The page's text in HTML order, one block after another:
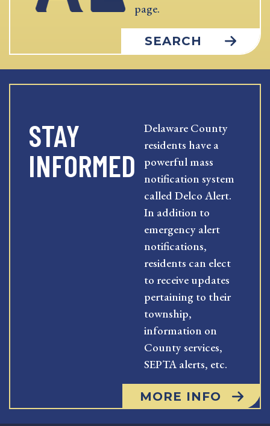
page.
SEARCH
STAY
INFORMED
Delaware County
residents have a
powerful mass
notification system
called Delco Alert.
In addition to
emergency alert
notifications,
residents can elect
to receive updates
pertaining to their
township,
information on
County services,
SEPTA alerts, etc.
MORE INFO